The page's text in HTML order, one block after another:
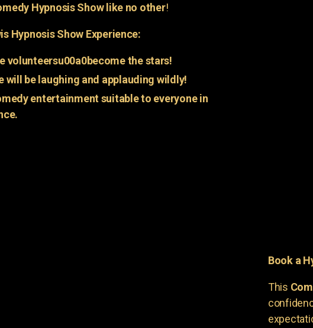
Hypnosis Show like no other!
Hypnosis Show Experience:
volunteersu00a0become the stars!
will be laughing and applauding wildly!
entertainment suitable to everyone in
Book a
This